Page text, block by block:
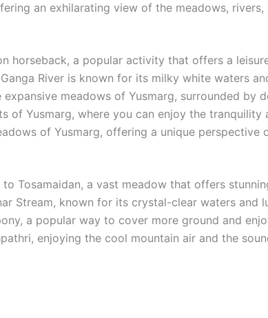
an exhilarating view of the meadows, rivers,
horseback, a popular activity that offers a
River is known for its milky white waters
meadows of Yusmarg, surrounded by
of Yusmarg, where you can enjoy the
of Yusmarg, offering a unique perspective
Tosamaidan, a vast meadow that offers
Stream, known for its crystal-clear waters and
a popular way to cover more ground and
enjoying the cool mountain air and the